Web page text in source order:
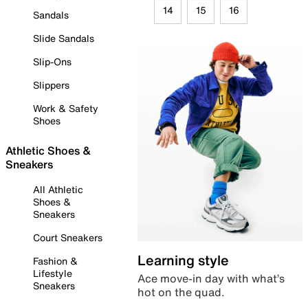
Sandals
Slide Sandals
Slip-Ons
Slippers
Work & Safety
Shoes
Athletic Shoes &
Sneakers
All Athletic
Shoes &
Sneakers
Court Sneakers
Fashion &
Lifestyle
Sneakers
14 15 16
Learning style
Ace move-in day with what’s
hot on the quad.